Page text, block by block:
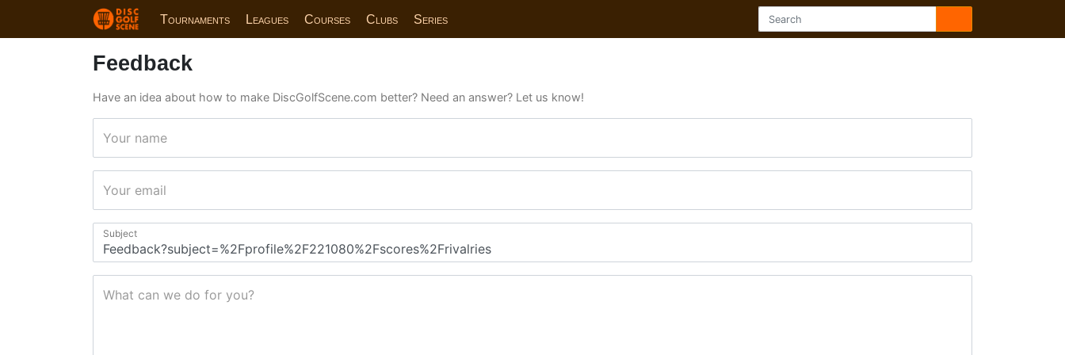
Tournaments Leagues Courses Clubs Series
Feedback
Have an idea about how to make DiscGolfScene.com better? Need an answer? Let us know!
Your name
Your email
Subject
What can we do for you?